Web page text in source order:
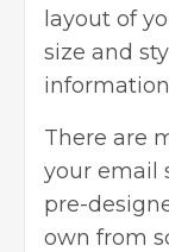
layout of
size and
There are
your email
pre-
own from